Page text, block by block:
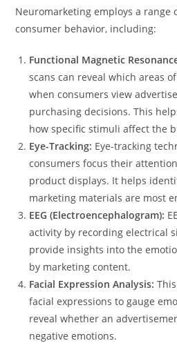
Neuromarketing employs a range
consumer behavior, including:
Functional Magnetic
scans can reveal which areas
when consumers view
purchasing decisions. This
how specific stimuli affect the
Eye-Tracking: Eye-tracking
consumers focus their
product displays. It helps
marketing materials are most
EEG (Electroencephalogram):
activity by recording electrical
provide insights into the
by marketing content.
Facial Expression Analysis:
facial expressions to gauge
reveal whether an
negative emotions.